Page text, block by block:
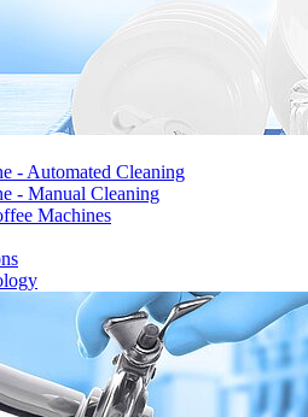
- Automated Cleaning
- Manual Cleaning
Machines